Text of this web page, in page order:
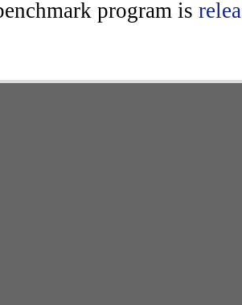
program is